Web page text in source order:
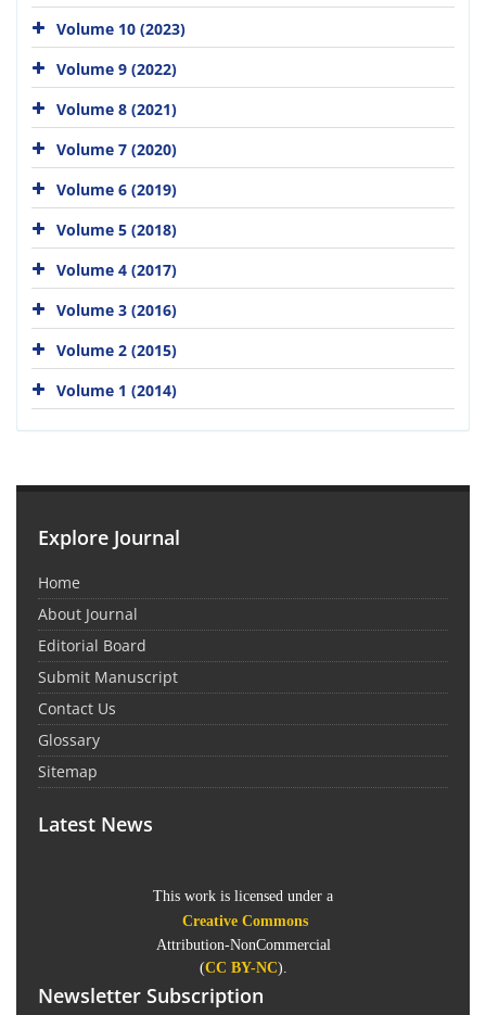
Volume 10 (2023)
Volume 9 (2022)
Volume 8 (2021)
Volume 7 (2020)
Volume 6 (2019)
Volume 5 (2018)
Volume 4 (2017)
Volume 3 (2016)
Volume 2 (2015)
Volume 1 (2014)
Explore Journal
Home
About Journal
Editorial Board
Submit Manuscript
Contact Us
Glossary
Sitemap
Latest News
This work is licensed under a
Creative Commons
Attribution-NonCommercial
(CC BY-NC).
Newsletter Subscription